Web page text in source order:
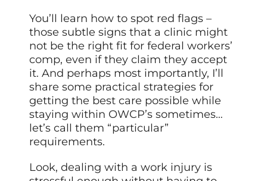
You’ll learn how to spot red flags –
those subtle signs that a clinic might
not be the right fit for federal workers’
comp, even if they claim they accept
it. And perhaps most importantly, I’ll
share some practical strategies for
getting the best care possible while
staying within OWCP’s sometimes…
let’s call them “particular”
requirements.
Look, dealing with a work injury is